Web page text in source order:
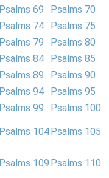
Psalms 69
Psalms 70
Psalms 74
Psalms 75
Psalms 79
Psalms 80
Psalms 84
Psalms 85
Psalms 89
Psalms 90
Psalms 94
Psalms 95
Psalms 99
Psalms 100
Psalms 104 Psalms 105
Psalms 109 Psalms 110